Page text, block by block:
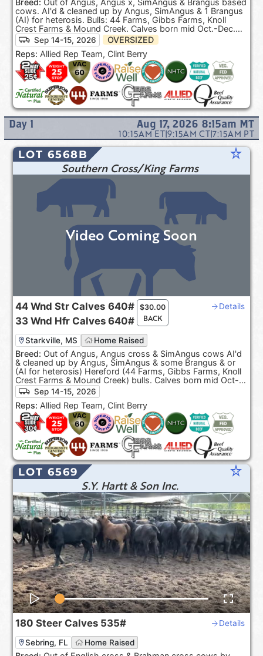
Breed: Out of Angus, Angus x, SimAngus & Brangus based
cows. AI'd & cleaned up by Angus, SimAngus & 1 Brangus
(AI) for heterosis. Bulls: 44 Farms, Gibbs Farms, Knoll
Crest Farms & Mound Creek. Calves born mid Oct.-Dec.
100% Black hided. ***Pasture Raised & Product of the
USA***.
Sep 14-15, 2026
OVERSIZED
Reps: Allied Rep Team, Clint Berry
Day 1 Aug 17, 2026 8:15am MT
10:15AM ET|9:15AM CT|7:15AM PT
LOT 6568B star_rate
Southern Cross/King Farms
44
33
Wnd Str Calves
Wnd Hfr Calves
640#
640#
$30.00
BACK
Details
Starkville, MS Home Raised
Breed: Out of Angus, Angus cross & SimAngus cows AI'd
& cleaned up by Angus, SimAngus & some Brangus & or
(AI for heterosis) Hereford (44 Farms, Gibbs Farms, Knoll
Crest Farms & Mound Creek) bulls. Calves born mid Oct-
Dec. 100% Black hided. ***Pasture Raised & Product of
the USA***.
Sep 14-15, 2026
Reps: Allied Rep Team, Clint Berry
Video Coming Soon
LOT 6569 star_rate
S.Y. Hartt & Son Inc.
180 Steer Calves 535# Details
Sebring, FL Home Raised